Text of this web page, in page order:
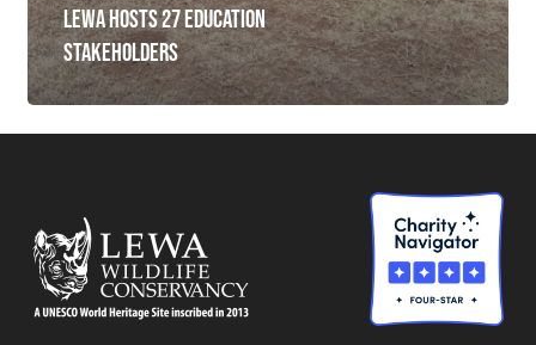
LEWA HOSTS 27 EDUCATION
STAKEHOLDERS